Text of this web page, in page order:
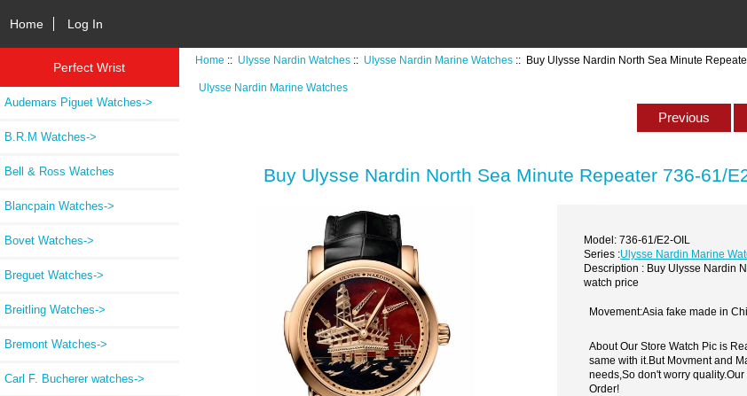
Home Log In
Perfect Wrist
Audemars Piguet Watches->
B.R.M Watches->
Bell & Ross Watches
Blancpain Watches->
Bovet Watches->
Breguet Watches->
Breitling Watches->
Bremont Watches->
Carl F. Bucherer watches->
Home :: Ulysse Nardin Watches :: Ulysse Nardin Marine Watches :: Buy Ulysse Nardin North Sea Minute
Ulysse Nardin Marine Watches
Previous
Buy Ulysse Nardin North Sea Minute Repeater 736-61/
Model: 736-61/E2-OIL
Series :Ulysse Nardin Marine
Description : Buy Ulysse Nardin
watch price
Movement:Asia fake made in
About Our Store Watch Pic is
same with it.But Movment and
needs,So don't worry
Order!